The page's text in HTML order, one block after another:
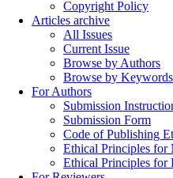
Copyright Policy
Articles archive
All Issues
Current Issue
Browse by Authors
Browse by Keywords
For Authors
Submission
Submission Form
Code of Publishing
Ethical Principles for
Ethical Principles for